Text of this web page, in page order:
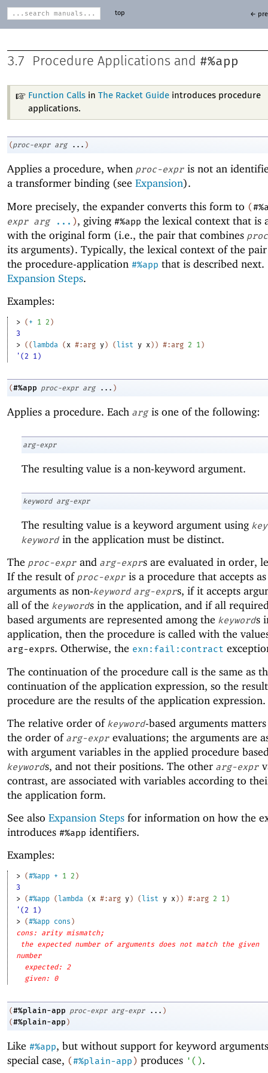
top ←
3.7 Procedure Applications and #%app
Function Calls inThe Racket Guide introduces procedure
applications.
(proc-expr arg ... )
Applies a procedure, when proc-expr is not an
a transformer binding (see Expansion).
More precisely, the expander converts this form to (
expr arg ... ), giving #%app the lexical context that is
with the original form (i.e., the pair that combines
its arguments). Typically, the lexical context of the
the procedure-application #%app that is described next.
Expansion Steps.
Examples:
> ( + 1 2 )
3
> ( (lambda ( x #:arg y) (list y x) ) #:arg 2 1)
'(2 1)
(#%app proc-expr arg ... )
Applies a procedure. Each arg is one of the following:
arg-expr
The resulting value is a non-keyword argument.
keyword arg-expr
The resulting value is a keyword argument using
keyword in the application must be distinct.
The proc-expr and arg-exprs are evaluated in order,
If the result of proc-expr is a procedure that accepts
arguments as non-keyword arg-exprs, if it accepts
all of the keywords in the application, and if all
based arguments are represented among the keywords
application, then the procedure is called with the
arg-exprs. Otherwise, the exn:fail:contract
The continuation of the procedure call is the same as
continuation of the application expression, so the
procedure are the results of the application expression.
The relative order of keyword-based arguments
the order of arg-expr evaluations; the arguments are
with argument variables in the applied procedure
keywords, and not their positions. The other arg-expr
contrast, are associated with variables according to
the application form.
See also Expansion Steps for information on how the
introduces #%app identifiers.
Examples:
> (#%app + 1 2 )
3
> (#%app ( lambda ( x #:arg y ) ( list y x ) ) #:arg 2 1 )
'(2 1)
> (#%app cons )
cons: arity mismatch;
the expected number of arguments does not match the given
number
expected: 2
given: 0
(#%plain-app proc-expr arg-expr ... )
(#%plain-app )
Like #%app, but without support for keyword
special case, (#%plain-app) produces ' ( ).